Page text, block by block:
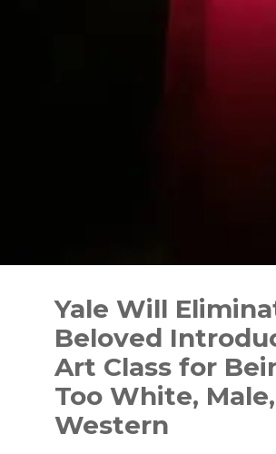
contentYale Will
Beloved
Art Class for
Too White,
Western